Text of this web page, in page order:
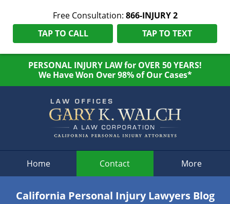
Free Consultation: 866-INJURY 2
TAP TO CALL
TAP TO TEXT
PERSONAL INJURY LAW for OVER 50 YEARS!
We Have Won Over 98% of Our Cases*
Home Contact More
California Personal Injury Lawyers Blog